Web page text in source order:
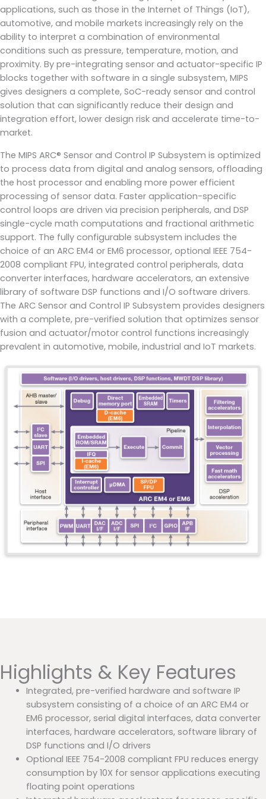
applications, such as those in the Internet of Things (IoT),
automotive, and mobile markets increasingly rely on the
ability to interpret a combination of environmental
conditions such as pressure, temperature, motion, and
proximity. By pre-integrating sensor and actuator-specific IP
blocks together with software in a single subsystem, MIPS
gives designers a complete, SoC-ready sensor and control
solution that can significantly reduce their design and
integration effort, lower design risk and accelerate time-to-
market.
The MIPS ARC® Sensor and Control IP Subsystem is optimized
to process data from digital and analog sensors, offloading
the host processor and enabling more power efficient
processing of sensor data. Faster application-specific
control loops are driven via precision peripherals, and DSP
single-cycle math computations and fractional arithmetic
support. The fully configurable subsystem includes the
choice of an ARC EM4 or EM6 processor, optional IEEE 754-
2008 compliant FPU, integrated control peripherals, data
converter interfaces, hardware accelerators, an extensive
library of software DSP functions and I/O software drivers.
The ARC Sensor and Control IP Subsystem provides designers
with a complete, pre-verified solution that optimizes sensor
fusion and actuator/motor control functions increasingly
prevalent in automotive, mobile, industrial and IoT markets.
Highlights & Key Features
Integrated, pre-verified hardware and software IP
subsystem consisting of a choice of an ARC EM4 or
EM6 processor, serial digital interfaces, data converter
interfaces, hardware accelerators, software library of
DSP functions and I/O drivers
Optional IEEE 754-2008 compliant FPU reduces energy
consumption by 10X for sensor applications executing
floating point operations